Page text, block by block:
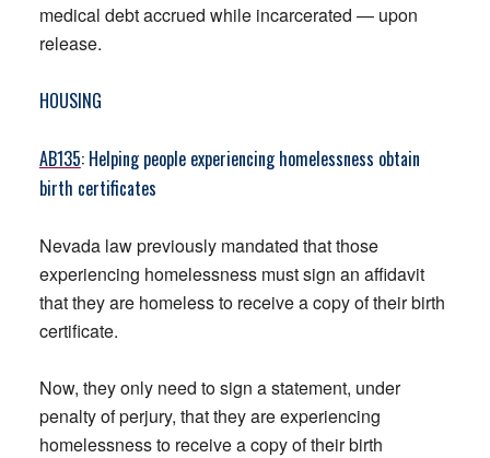
medical debt accrued while incarcerated — upon
release.
HOUSING
AB135: Helping people experiencing homelessness obtain
birth certificates
Nevada law previously mandated that those
experiencing homelessness must sign an affidavit
that they are homeless to receive a copy of their birth
certificate.
Now, they only need to sign a statement, under
penalty of perjury, that they are experiencing
homelessness to receive a copy of their birth